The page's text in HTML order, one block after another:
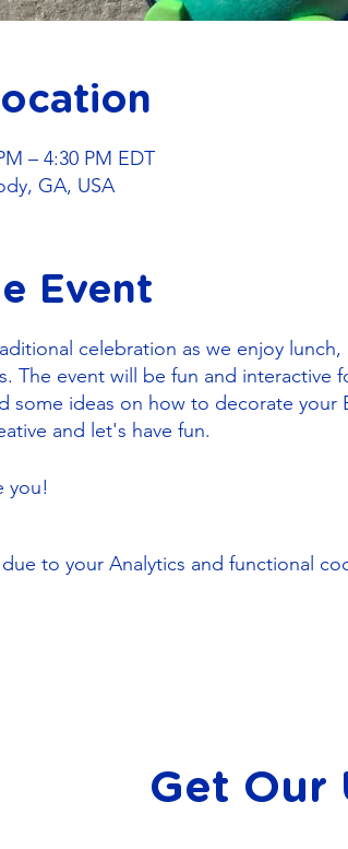
– 4:30 PM EDT
GA, USA
Event
celebration as we enjoy
The event will be fun and interactive
some ideas on how to decorate your
and let's have fun.
you!
to your Analytics and functional
Get Our